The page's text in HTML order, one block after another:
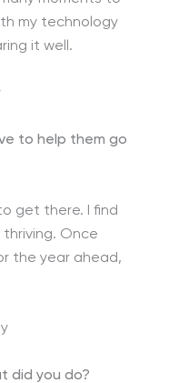
my technology
it well.
to help them go
get there. I find
Once
the year ahead,
did you do?